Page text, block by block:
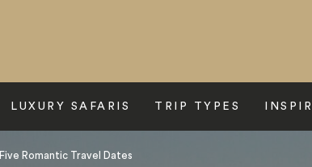
LUXURY SAFARIS TRIP TYPES
Five Romantic Travel Dates